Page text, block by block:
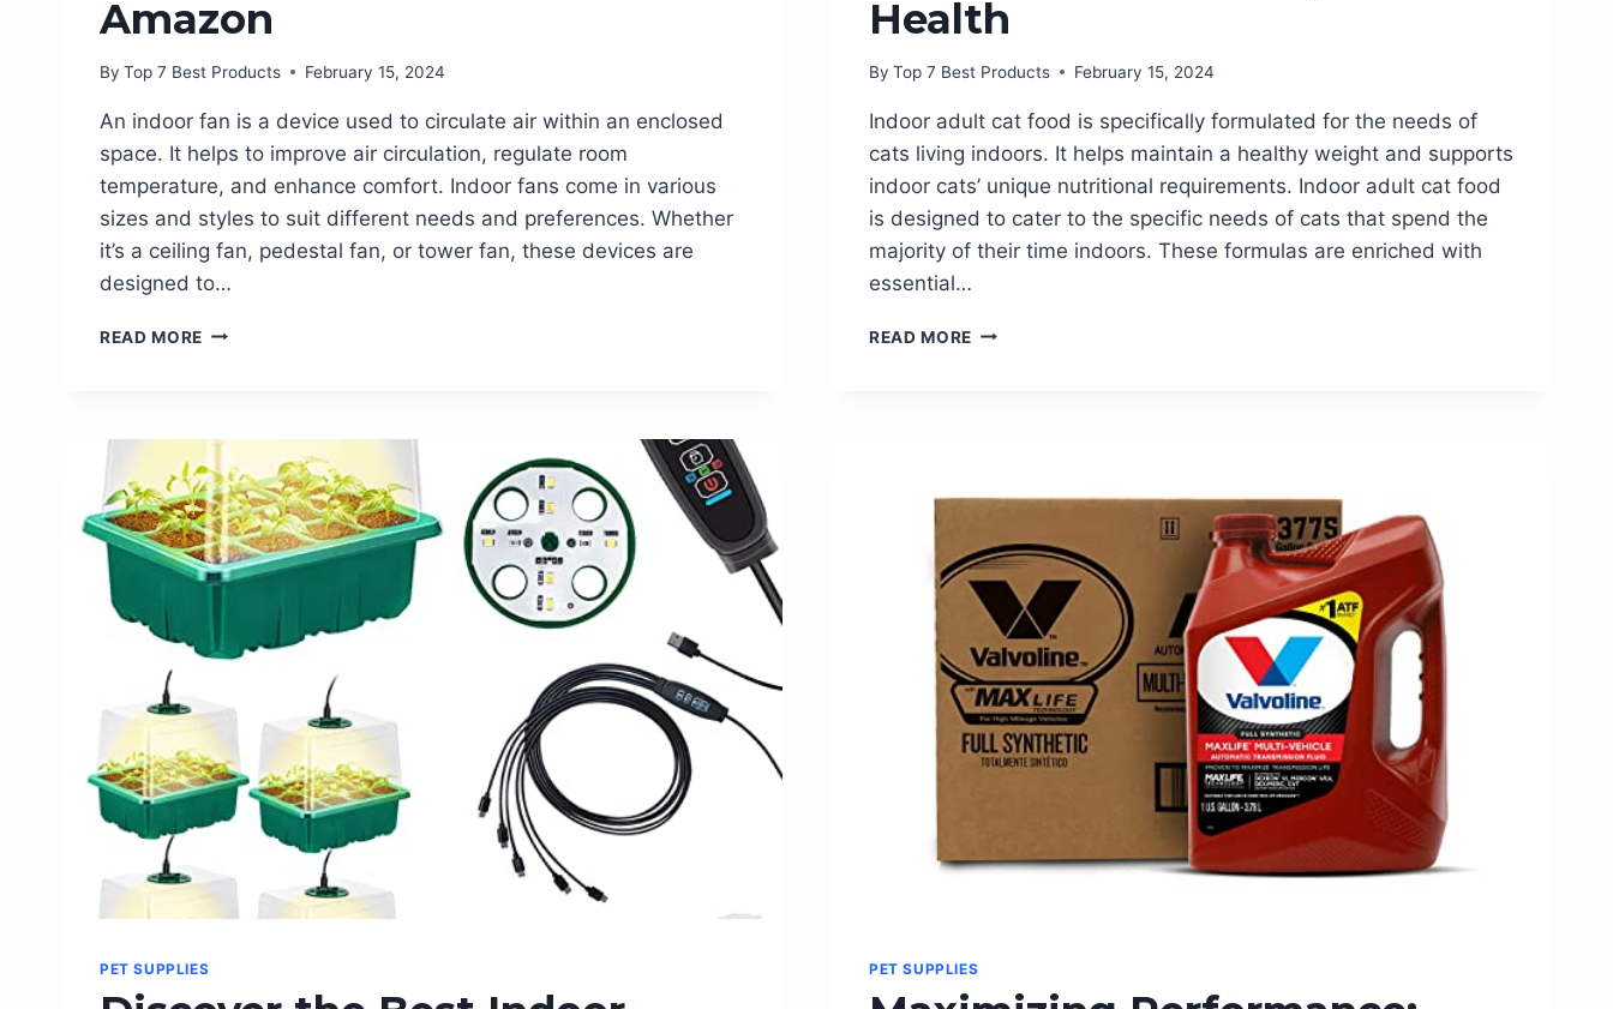
Amazon
By Top 7 Best Products February 15, 2024
An indoor fan is a device used to circulate air within an enclosed
space. It helps to improve air circulation, regulate room
temperature, and enhance comfort. Indoor fans come in various
sizes and styles to suit different needs and preferences. Whether
it’s a ceiling fan, pedestal fan, or tower fan, these devices are
designed to…
READ MORE STAY
THE
BEST
INDOOR
FAN
ON
AMAZON
Health
By Top 7 Best Products February 15, 2024
Indoor adult cat food is specifically formulated for the needs of
cats living indoors. It helps maintain a healthy weight and supports
indoor cats’ unique nutritional requirements. Indoor adult cat food
is designed to cater to the specific needs of cats that spend the
majority of their time indoors. These formulas are enriched with
essential…
READ MORE CHOOSING
HEALTH
PET SUPPLIES PET SUPPLIES